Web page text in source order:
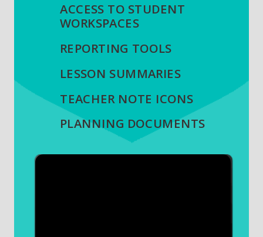
ACCESS TO STUDENT
WORKSPACES
REPORTING TOOLS
LESSON SUMMARIES
TEACHER NOTE ICONS
PLANNING DOCUMENTS